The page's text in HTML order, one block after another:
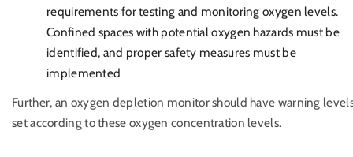
requirements for testing and monitoring oxygen levels.
Confined spaces with potential oxygen hazards must be
identified, and proper safety measures must be
implemented
Further, an oxygen depletion monitor should have warning
set according to these oxygen concentration levels.